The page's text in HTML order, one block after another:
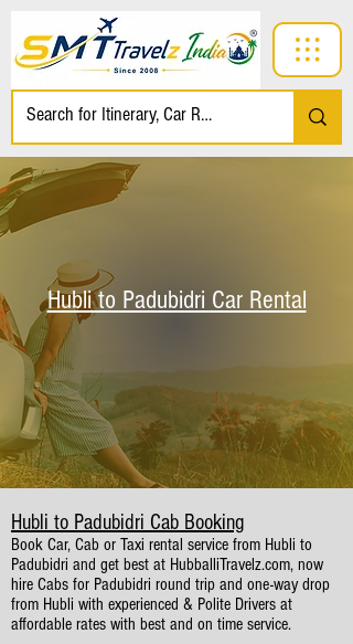
Hubli to Padubidri Car Rental
Hubli to Padubidri Cab Booking
Book Car, Cab or Taxi rental service from Hubli to
Padubidri and get best at HubballiTravelz.com, now
hire Cabs for Padubidri round trip and one-way drop
from Hubli with experienced & Polite Drivers at
affordable rates with best and on time service.